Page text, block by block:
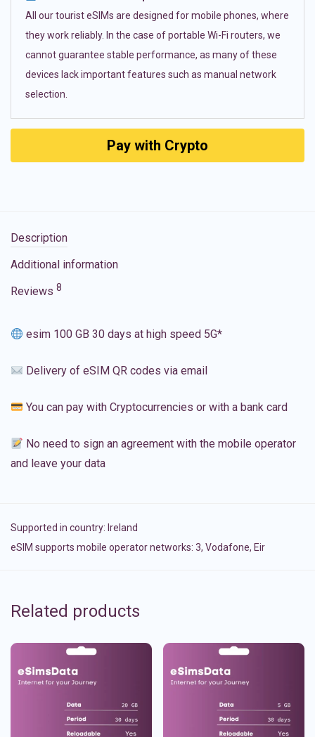
All our tourist eSIMs are designed for mobile phones, where
they work reliably. In the case of portable Wi-Fi routers, we
cannot guarantee stable performance, as many of these
devices lack important features such as manual network
selection.
Pay with Crypto
Description
Additional information
Reviews 8
esim 100 GB 30 days at high speed 5G*
Delivery of eSIM QR codes via email
You can pay with Cryptocurrencies or with a bank card
No need to sign an agreement with the mobile operator
and leave your data
Supported in country: Ireland
eSIM supports mobile operator networks: 3, Vodafone, Eir
Related products